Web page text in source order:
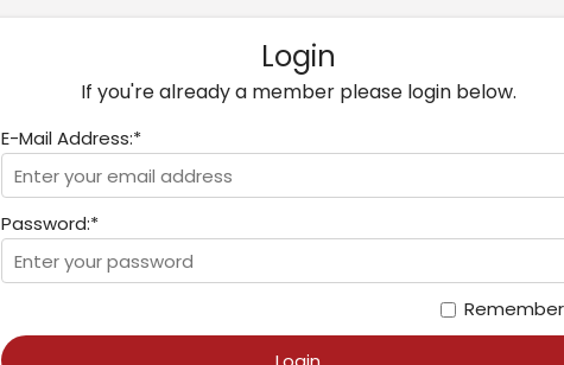
Login
If you're already a member please login below.
E-Mail Address:*
Password:*